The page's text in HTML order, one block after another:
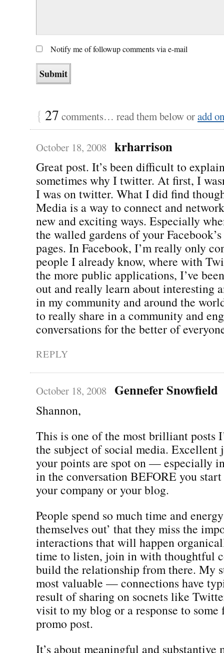
Notify me of followup comments via e-mail
{ 27 comments… read them below oradd
October 18, 2008 krharrison
Great post. It’s been difficult to
sometimes why I twitter. At first, I
I was on twitter. What I did find
Media is a way to connect and
new and exciting ways. Especially
the walled gardens of your
pages. In Facebook, I’m really only
people I already know, where with
the more public applications, I’ve
out and really learn about interesting
in my community and around the
to really share in a community and
conversations for the better of
REPLY
October 18, 2008 Gennefer Snowfield
Shannon,
This is one of the most brilliant posts
the subject of social media.
your points are spot on — especially
in the conversation BEFORE you
your company or your blog.
People spend so much time and
themselves out’ that they miss the
interactions that will happen
time to listen, join in with thoughtful
build the relationship from there. My
most valuable — connections have
result of sharing on socnets like
visit to my blog or a response to
promo post.
It’s about meaningful and substantive